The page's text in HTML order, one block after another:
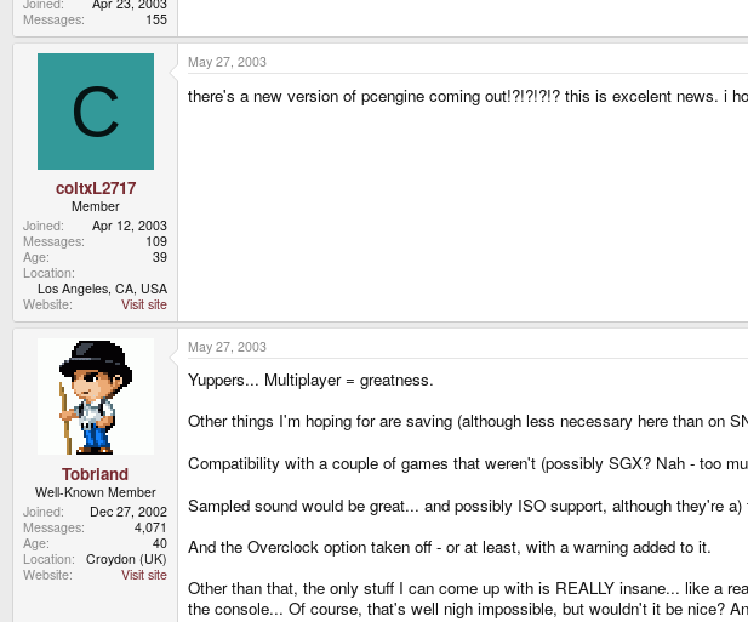
Messages
155
C
coltxL2717
Member
Joined
Apr 12, 2003
Messages
109
Age
39
Location
Los Angeles, CA, USA
Website
Visit site
May 27, 2003
there's a new version of pcengine coming out!?!?!?!? this is excelent news. i
Tobriand
Well-Known Member
Joined
Dec 27, 2002
Messages
4,071
Age
40
Location
Croydon (UK)
Website
Visit site
May 27, 2003
Yuppers... Multiplayer = greatness.
Other things I'm hoping for are saving (although less necessary here than on
Compatibility with a couple of games that weren't (possibly SGX? Nah - too
Sampled sound would be great... and possibly ISO support, although they're
And the Overclock option taken off - or at least, with a warning added to it.
Other than that, the only stuff I can come up with is REALLY insane... like a
the console... Of course, that's well nigh impossible, but wouldn't it be nice?